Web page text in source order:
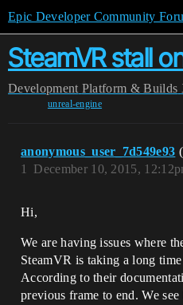
Epic Developer Community
SteamVR stall
Development Platform & Builds
unreal-engine
anonymous_user_7d549e93
December 10, 2015,
1
Hi,
We are having issues where
SteamVR is taking a long
According to their
previous frame to end. We